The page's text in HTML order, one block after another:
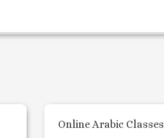
Online Arabic Classes